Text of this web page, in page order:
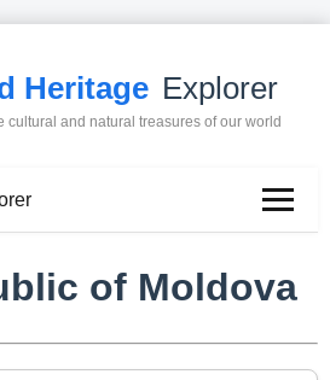
Heritage Explorer
cultural and natural treasures of our world
of Moldova